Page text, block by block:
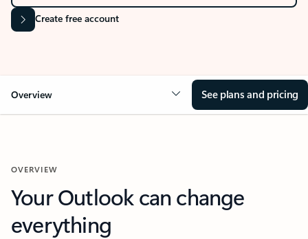
Create free account
Overview See plans and pricing
OVERVIEW
Your Outlook can change
everything